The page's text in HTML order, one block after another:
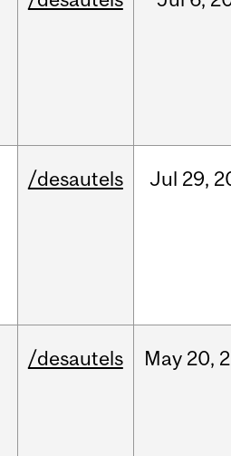
/desautels Jul 29,
/desautels May 20,